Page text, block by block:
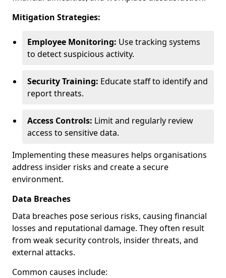
Mitigation Strategies:
Employee Monitoring: Use tracking systems
to detect suspicious activity.
Security Training: Educate staff to identify and
report threats.
Access Controls: Limit and regularly review
access to sensitive data.
Implementing these measures helps organisations
address insider risks and create a secure
environment.
Data Breaches
Data breaches pose serious risks, causing financial
losses and reputational damage. They often result
from weak security controls, insider threats, and
external attacks.
Common causes include: